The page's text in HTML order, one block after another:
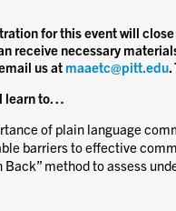
for this event will
receive necessary
us at maaetc@pitt.edu.
learn to…
of plain language
barriers to effective
Back” method to assess